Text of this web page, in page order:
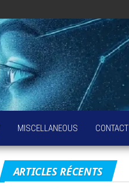
MISCELLANEOUS CONTACT
ARTICLES RÉCENTS